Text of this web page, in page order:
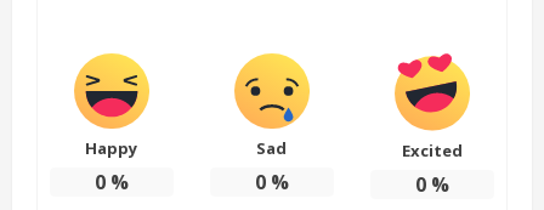
Happy
0%
Sad
0%
Excited
0%